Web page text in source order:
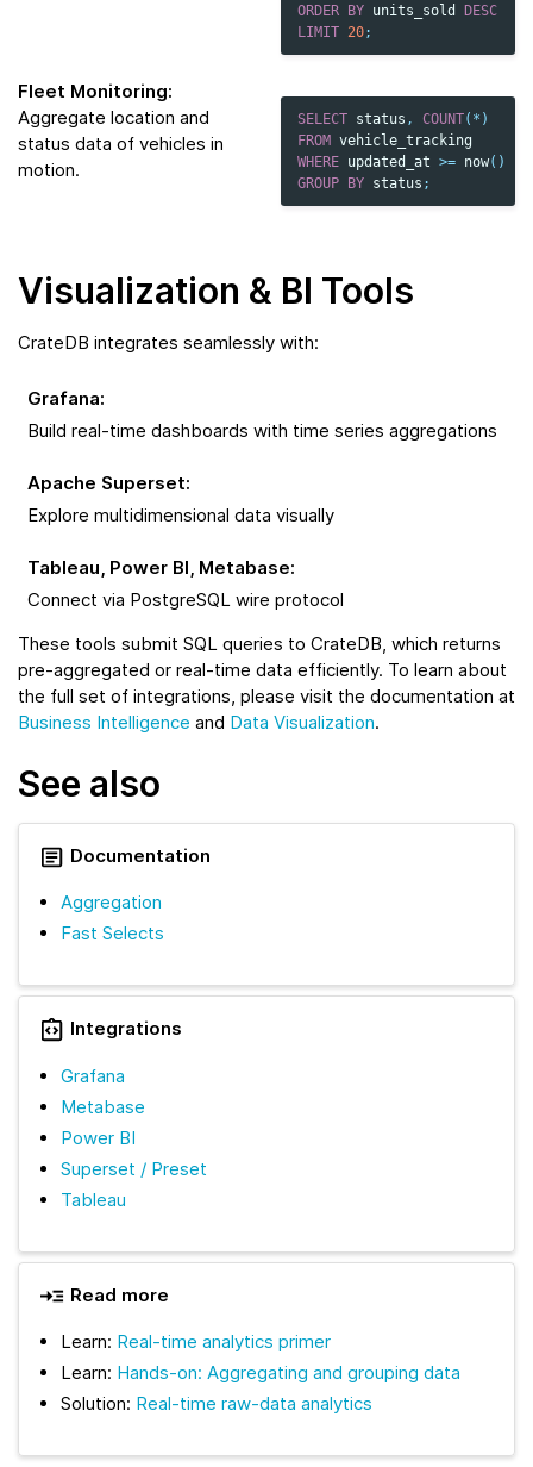
ORDER
BY units_sold
DESC
LIMIT 20;
Fleet Monitoring:
Aggregate location and
status data of vehicles in
motion.
SELECT status , COUNT( * )
FROM vehicle_tracking
WHERE updated_at >= now()
GROUP BY status ;
Visualization & BI Tools
CrateDB integrates seamlessly with:
Grafana:
Build real-time dashboards with time series aggregations
Apache Superset:
Explore multidimensional data visually
Tableau, Power BI, Metabase:
Connect via PostgreSQL wire protocol
These tools submit SQL queries to CrateDB, which returns
pre-aggregated or real-time data efficiently. To learn about
the full set of integrations, please visit the documentation at
Business Intelligence and Data Visualization.
See also
Documentation
Aggregation
Fast Selects
Integrations
Grafana
Metabase
Power BI
Superset / Preset
Tableau
Read more
Learn: Real-time analytics primer
Learn: Hands-on: Aggregating and grouping data
Solution: Real-time raw-data analytics